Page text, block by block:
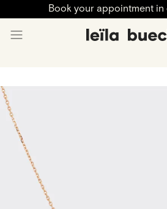
Book your appointment